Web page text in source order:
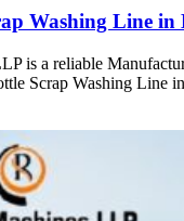
Washing Line in
is a reliable
Scrap Washing Line